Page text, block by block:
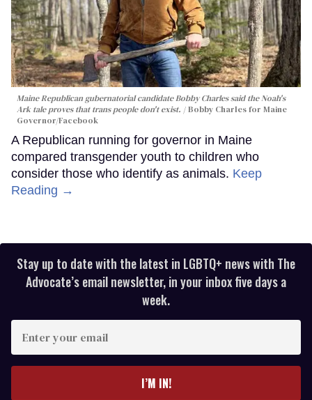
Maine Republican gubernatorial candidate Bobby Charles said the Noah's
Ark tale proves that trans people don't exist.
Bobby Charles for Maine
Governor/Facebook
A Republican running for governor in Maine
compared transgender youth to children who
consider those who identify as animals. Keep
Reading →
Stay up to date with the latest in LGBTQ+ news with The
Advocate’s email newsletter, in your inbox five days a
week.
your
I’M IN!